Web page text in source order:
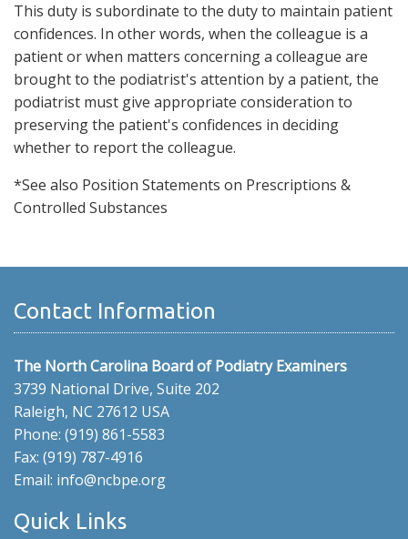
This duty is subordinate to the duty to maintain patient
confidences. In other words, when the colleague is a
patient or when matters concerning a colleague are
brought to the podiatrist's attention by a patient, the
podiatrist must give appropriate consideration to
preserving the patient's confidences in deciding
whether to report the colleague.
*See also Position Statements on Prescriptions &
Controlled Substances
Contact Information
The North Carolina Board of Podiatry Examiners
3739 National Drive, Suite 202
Raleigh, NC 27612 USA
Phone: (919) 861-5583
Fax: (919) 787-4916
Email: info@ncbpe.org
Quick Links